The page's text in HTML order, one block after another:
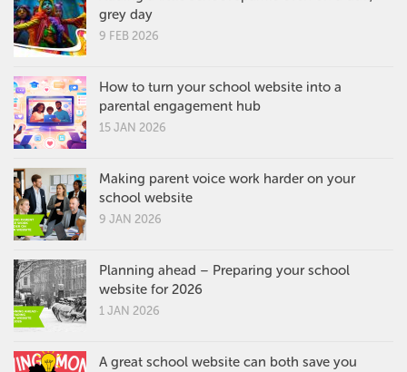
grey day
9 FEB 2026
How to turn your school website into a
parental engagement hub
15 JAN 2026
Making parent voice work harder on your
school website
9 JAN 2026
Planning ahead – Preparing your school
website for 2026
1 JAN 2026
A great school website can both save you